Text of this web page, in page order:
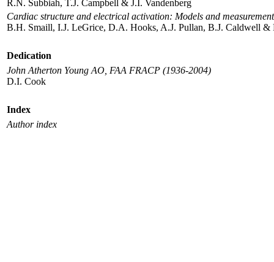
R.N. Subbiah, T.J. Campbell & J.I. Vandenberg
Cardiac structure and electrical activation: Models and measurement
B.H. Smaill, I.J. LeGrice, D.A. Hooks, A.J. Pullan, B.J. Caldwell &
Dedication
John Atherton Young AO, FAA FRACP (1936-2004)
D.I. Cook
Index
Author index